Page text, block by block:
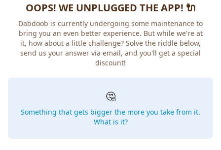
OOPS! WE UNPLUGGED THE APP! 🔌
Dabdoob is currently undergoing some maintenance to
bring you an even better experience. But while we're at
it, how about a little challenge? Solve the riddle below,
send us your answer via email, and you'll get a special
discount!
🤔
Something that gets bigger the more you take from it.
What is it?